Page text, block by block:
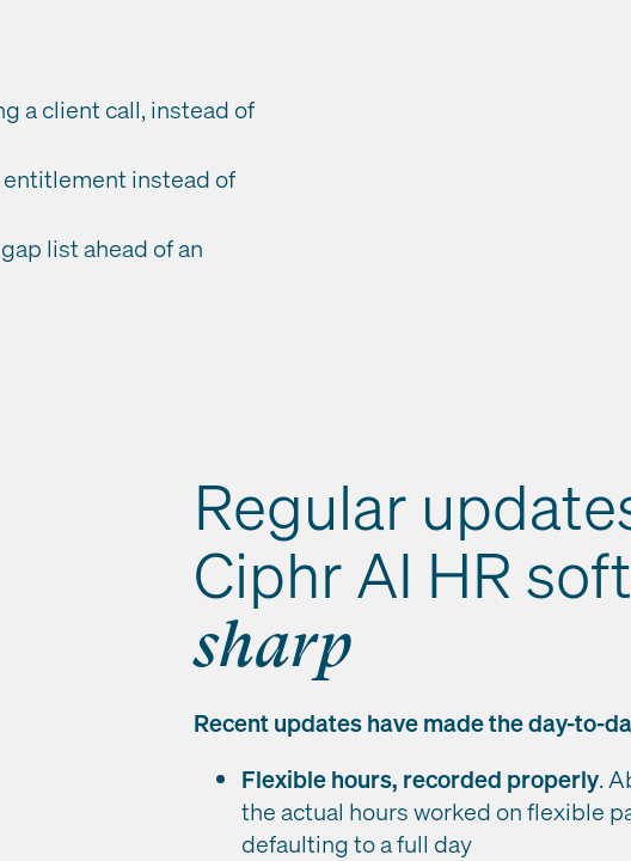
a client call, instead of
instead of
list ahead of an
Regular
Ciphr AI HR
sharp
Recent updates have made the day-to-
Flexible hours, recorded properly.
the actual hours worked on flexible
defaulting to a full day